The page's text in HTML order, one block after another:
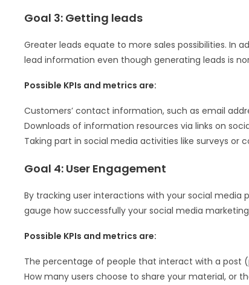
Goal 3: Getting leads
Greater leads equate to more sales possibilities. In
lead information even though generating leads is
Possible KPIs and metrics are:
Customers’ contact information, such as email
Downloads of information resources via links on
Taking part in social media activities like surveys or
Goal 4: User Engagement
By tracking user interactions with your social media
gauge how successfully your social media
Possible KPIs and metrics are:
The percentage of people that interact with a post
How many users choose to share your material, or